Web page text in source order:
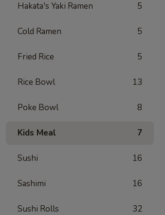
Hakata's Yaki Ramen 5
Cold Ramen 5
Fried Rice 5
Rice Bowl 13
Poke Bowl 8
Kids Meal 7
Sushi 16
Sashimi 16
Sushi Rolls 32